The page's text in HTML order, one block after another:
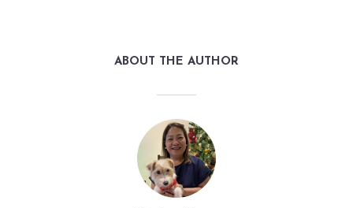
ABOUT THE AUTHOR